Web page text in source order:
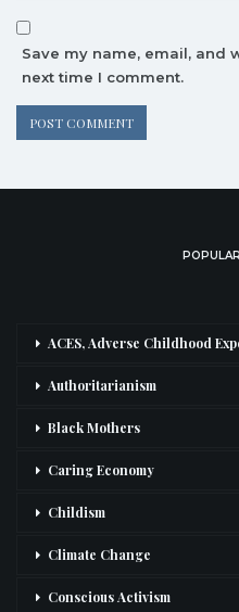
Save my name, email, and
next time I comment.
ACES, Adverse Childhood
Authoritarianism
Black Mothers
Caring Economy
Childism
Climate Change
Conscious Activism